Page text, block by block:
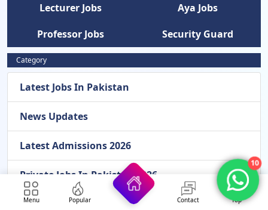
Lecturer Jobs
Aya Jobs
Professor Jobs
Security Guard
Category
Latest Jobs In Pakistan
News Updates
Latest Admissions 2026
Private Jobs In Pakistan 2026
Females Jobs In Pakistan
Menu Popular Contact Top
10